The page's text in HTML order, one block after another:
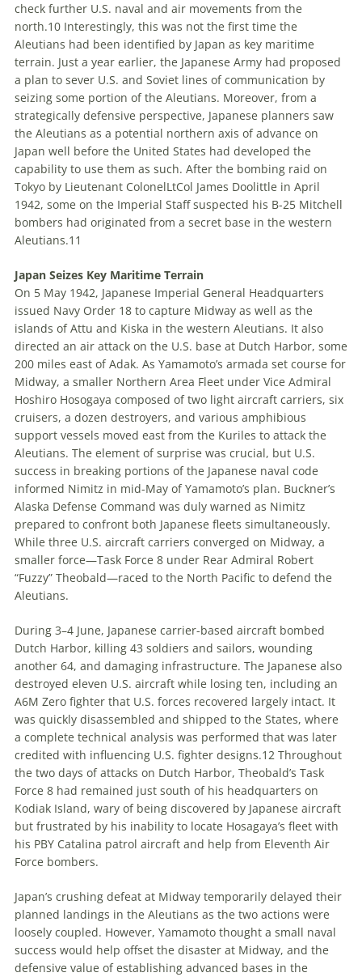
check further U.S. naval and air movements from the
north.10 Interestingly, this was not the first time the
Aleutians had been identified by Japan as key maritime
terrain. Just a year earlier, the Japanese Army had proposed
a plan to sever U.S. and Soviet lines of communication by
seizing some portion of the Aleutians. Moreover, from a
strategically defensive perspective, Japanese planners saw
the Aleutians as a potential northern axis of advance on
Japan well before the United States had developed the
capability to use them as such. After the bombing raid on
Tokyo by Lieutenant ColonelLtCol James Doolittle in April
1942, some on the Imperial Staff suspected his B-25 Mitchell
bombers had originated from a secret base in the western
Aleutians.11
Japan Seizes Key Maritime Terrain
On 5 May 1942, Japanese Imperial General Headquarters
issued Navy Order 18 to capture Midway as well as the
islands of Attu and Kiska in the western Aleutians. It also
directed an air attack on the U.S. base at Dutch Harbor, some
200 miles east of Adak. As Yamamoto’s armada set course for
Midway, a smaller Northern Area Fleet under Vice Admiral
Hoshiro Hosogaya composed of two light aircraft carriers, six
cruisers, a dozen destroyers, and various amphibious
support vessels moved east from the Kuriles to attack the
Aleutians. The element of surprise was crucial, but U.S.
success in breaking portions of the Japanese naval code
informed Nimitz in mid-May of Yamamoto’s plan. Buckner’s
Alaska Defense Command was duly warned as Nimitz
prepared to confront both Japanese fleets simultaneously.
While three U.S. aircraft carriers converged on Midway, a
smaller force—Task Force 8 under Rear Admiral Robert
“Fuzzy” Theobald—raced to the North Pacific to defend the
Aleutians.
During 3–4 June, Japanese carrier-based aircraft bombed
Dutch Harbor, killing 43 soldiers and sailors, wounding
another 64, and damaging infrastructure. The Japanese also
destroyed eleven U.S. aircraft while losing ten, including an
A6M Zero fighter that U.S. forces recovered largely intact. It
was quickly disassembled and shipped to the States, where
a complete technical analysis was performed that was later
credited with influencing U.S. fighter designs.12 Throughout
the two days of attacks on Dutch Harbor, Theobald’s Task
Force 8 had remained just south of his headquarters on
Kodiak Island, wary of being discovered by Japanese aircraft
but frustrated by his inability to locate Hosagaya’s fleet with
his PBY Catalina patrol aircraft and help from Eleventh Air
Force bombers.
Japan’s crushing defeat at Midway temporarily delayed their
planned landings in the Aleutians as the two actions were
loosely coupled. However, Yamamoto thought a small naval
success would help offset the disaster at Midway, and the
defensive value of establishing advanced bases in the